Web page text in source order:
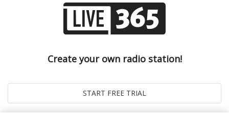
Create your own radio station!